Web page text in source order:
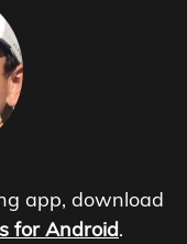
app, download
for Android.